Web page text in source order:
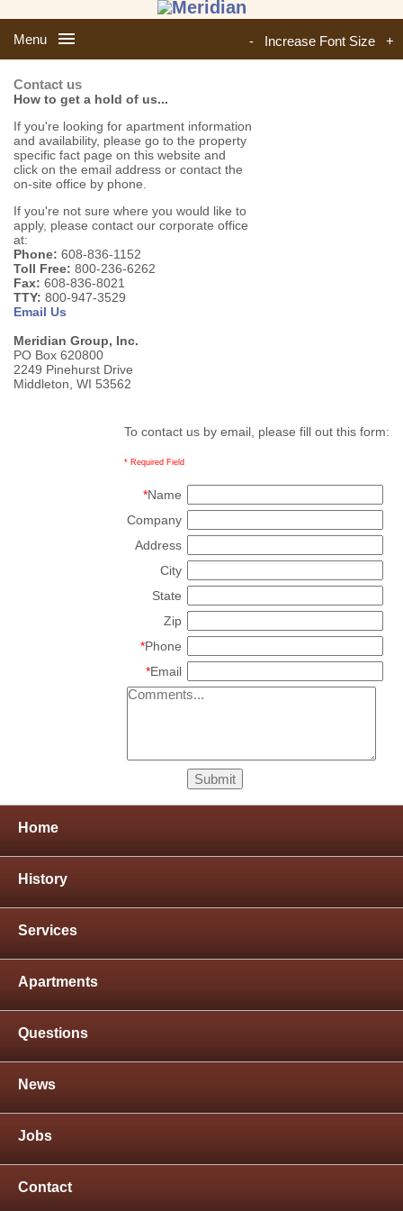
Menu - Increase Font Size +
Contact us
How to get a hold of us...
If you're looking for apartment information
and availability, please go to the property
specific fact page on this website and
click on the email address or contact the
on-site office by phone.
If you're not sure where you would like to
apply, please contact our corporate office
at:
Phone: 608-836-1152
Toll Free: 800-236-6262
Fax: 608-836-8021
TTY: 800-947-3529
Email Us
Meridian Group, Inc.
PO Box 620800
2249 Pinehurst Drive
Middleton, WI 53562
To contact us by email, please fill out this form:
* Required Field
*Name
Company
Address
City
State
Zip
*Phone
*Email
Home
History
Services
Apartments
Questions
News
Jobs
Contact